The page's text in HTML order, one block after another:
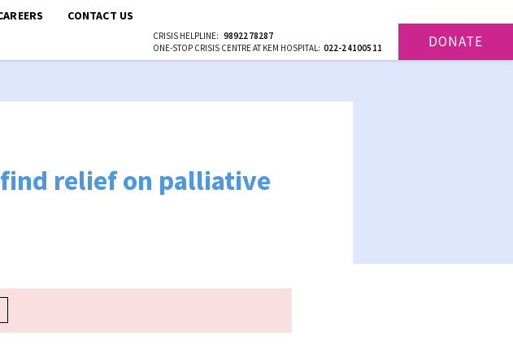
CONTACT US
CRISIS HELPLINE: 9892278287
ONE-STOP CRISIS CENTRE AT KEM HOSPITAL: 022-24100511 DONATE
relief on palliative